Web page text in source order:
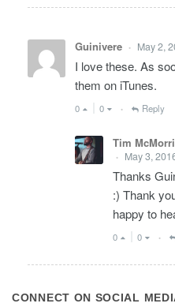
Guinivere • May 2,
I love these. As
them on iTunes.
0 0 • Reply
Tim
• May 3,
Thanks
:) Thank
happy to
0 0 •
CONNECT ON SOCIAL